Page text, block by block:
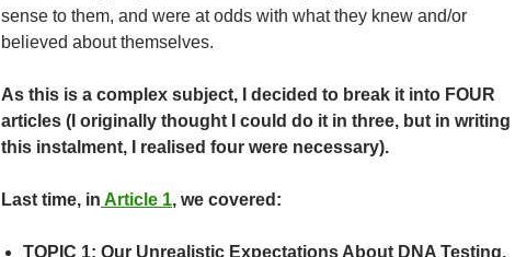
sense to them, and were at odds with what they knew and/or
believed about themselves.
As this is a complex subject, I decided to break it into FOUR
articles (I originally thought I could do it in three, but in writing
this instalment, I realised four were necessary).
Last time, in Article 1, we covered:
TOPIC 1: Our Unrealistic Expectations About DNA Testing,